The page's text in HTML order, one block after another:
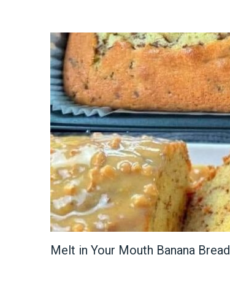
Melt in Your Mouth Banana Bread